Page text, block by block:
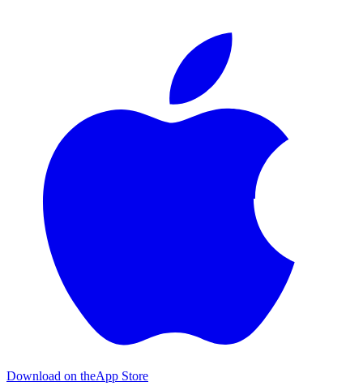
Download on theApp Store